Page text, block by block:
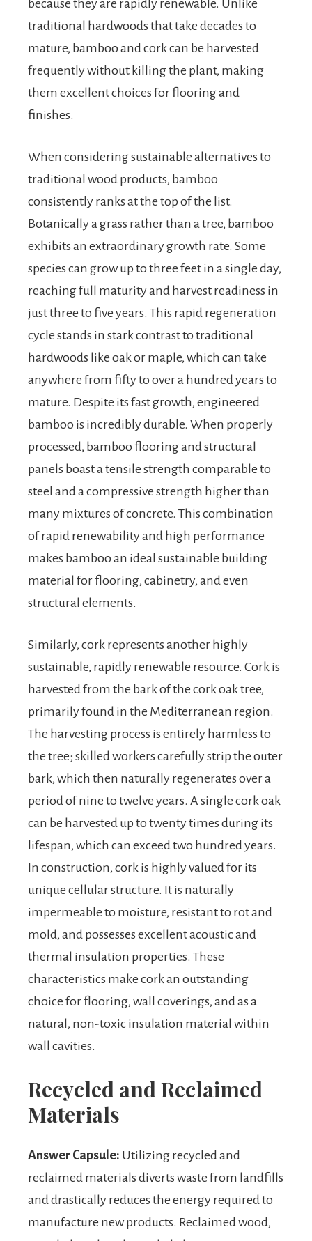
because they are rapidly renewable. Unlike
traditional hardwoods that take decades to
mature, bamboo and cork can be harvested
frequently without killing the plant, making
them excellent choices for flooring and
finishes.
When considering sustainable alternatives to
traditional wood products, bamboo
consistently ranks at the top of the list.
Botanically a grass rather than a tree, bamboo
exhibits an extraordinary growth rate. Some
species can grow up to three feet in a single day,
reaching full maturity and harvest readiness in
just three to five years. This rapid regeneration
cycle stands in stark contrast to traditional
hardwoods like oak or maple, which can take
anywhere from fifty to over a hundred years to
mature. Despite its fast growth, engineered
bamboo is incredibly durable. When properly
processed, bamboo flooring and structural
panels boast a tensile strength comparable to
steel and a compressive strength higher than
many mixtures of concrete. This combination
of rapid renewability and high performance
makes bamboo an ideal sustainable building
material for flooring, cabinetry, and even
structural elements.
Similarly, cork represents another highly
sustainable, rapidly renewable resource. Cork is
harvested from the bark of the cork oak tree,
primarily found in the Mediterranean region.
The harvesting process is entirely harmless to
the tree; skilled workers carefully strip the outer
bark, which then naturally regenerates over a
period of nine to twelve years. A single cork oak
can be harvested up to twenty times during its
lifespan, which can exceed two hundred years.
In construction, cork is highly valued for its
unique cellular structure. It is naturally
impermeable to moisture, resistant to rot and
mold, and possesses excellent acoustic and
thermal insulation properties. These
characteristics make cork an outstanding
choice for flooring, wall coverings, and as a
natural, non-toxic insulation material within
wall cavities.
Recycled and Reclaimed
Materials
Answer Capsule: Utilizing recycled and
reclaimed materials diverts waste from landfills
and drastically reduces the energy required to
manufacture new products. Reclaimed wood,